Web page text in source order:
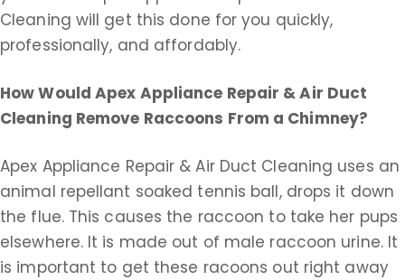
Cleaning will get this done for you quickly,
professionally, and affordably.
How Would Apex Appliance Repair & Air Duct
Cleaning Remove Raccoons From a Chimney?
Apex Appliance Repair & Air Duct Cleaning uses an
animal repellant soaked tennis ball, drops it down
the flue. This causes the raccoon to take her pups
elsewhere. It is made out of male raccoon urine. It
is important to get these racoons out right away